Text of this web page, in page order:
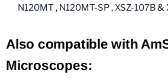
N120MT , N120MT-SP,XSZ-107B&
Also compatible with
Microscopes: